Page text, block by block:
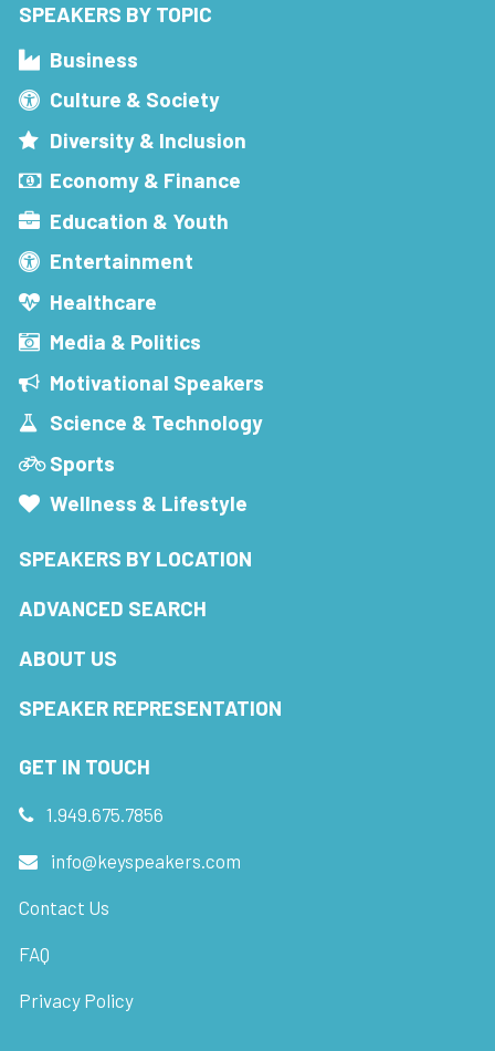
SPEAKERS BY TOPIC
Business
Culture & Society
Diversity & Inclusion
Economy & Finance
Education & Youth
Entertainment
Healthcare
Media & Politics
Motivational Speakers
Science & Technology
Sports
Wellness & Lifestyle
SPEAKERS BY LOCATION
ADVANCED SEARCH
ABOUT US
SPEAKER REPRESENTATION
GET IN TOUCH
1.949.675.7856
info@keyspeakers.com
Contact Us
FAQ
Privacy Policy